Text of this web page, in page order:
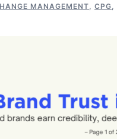
MANAGEMENT, CPG,